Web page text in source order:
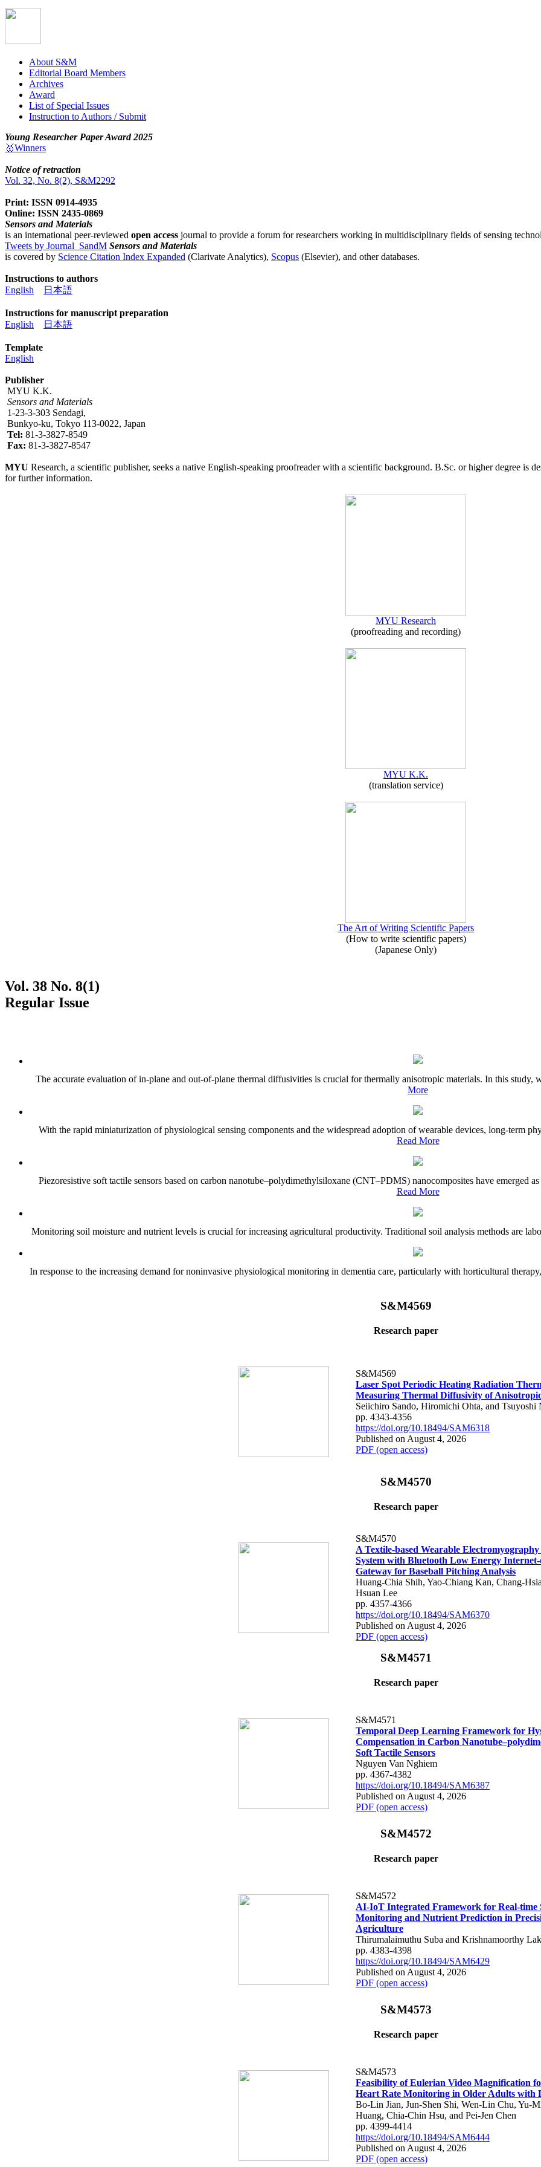
About S&M
Editorial Board Members
Archives
Award
List of Special Issues
Instruction to Authors / Submit
Young Researcher Paper Award 2025
🥇Winners
Notice of retraction
Vol. 32, No. 8(2), S&M2292
Print: ISSN 0914-4935
Online: ISSN 2435-0869
Sensors and Materials
is an international peer-reviewed open access journal to provide a forum for researchers working in multidisciplinary fields of sensing
Tweets by Journal_SandM Sensors and Materials
is covered by Science Citation Index Expanded (Clarivate Analytics), Scopus (Elsevier), and other databases.
Instructions to authors
English
日本語
Instructions for manuscript preparation
English
日本語
Template
English
Publisher
MYU K.K.
Sensors and Materials
1-23-3-303 Sendagi,
Bunkyo-ku, Tokyo 113-0022, Japan
Tel: 81-3-3827-8549
Fax: 81-3-3827-8547
MYU Research, a scientific publisher, seeks a native English-speaking proofreader with a scientific background. B.Sc. or higher degree is
for further information.
MYU Research
(proofreading and recording)
MYU K.K.
(translation service)
The Art of Writing Scientific Papers
(How to write scientific papers)
(Japanese Only)
Vol. 38 No. 8(1)
Regular Issue
The accurate evaluation of in-plane and out-of-plane thermal diffusivities is crucial for thermally anisotropic materials. In this study,
More
With the rapid miniaturization of physiological sensing components and the widespread adoption of wearable devices, long-term
Read More
Piezoresistive soft tactile sensors based on carbon nanotube–polydimethylsiloxane (CNT–PDMS) nanocomposites have emerged
Read More
Monitoring soil moisture and nutrient levels is crucial for increasing agricultural productivity. Traditional soil analysis methods are
In response to the increasing demand for noninvasive physiological monitoring in dementia care, particularly with horticultural
S&M4569
Research paper
S&M4569
Laser Spot Periodic Heating Radiation
Measuring Thermal Diffusivity of
Seiichiro Sando, Hiromichi Ohta, and Tsuyoshi
pp. 4343-4356
https://doi.org/10.18494/SAM6318
Published on August 4, 2026
PDF (open access)
S&M4570
Research paper
S&M4570
A Textile-based Wearable Electromyography
System with Bluetooth Low Energy
Gateway for Baseball Pitching Analysis
Huang-Chia Shih, Yao-Chiang Kan, Chang-
Hsuan Lee
pp. 4357-4366
https://doi.org/10.18494/SAM6370
Published on August 4, 2026
PDF (open access)
S&M4571
Research paper
S&M4571
Temporal Deep Learning Framework for
Compensation in Carbon
Soft Tactile Sensors
Nguyen Van Nghiem
pp. 4367-4382
https://doi.org/10.18494/SAM6387
Published on August 4, 2026
PDF (open access)
S&M4572
Research paper
S&M4572
AI-IoT Integrated Framework for Real-time
Monitoring and Nutrient Prediction in
Agriculture
Thirumalaimuthu Suba and Krishnamoorthy
pp. 4383-4398
https://doi.org/10.18494/SAM6429
Published on August 4, 2026
PDF (open access)
S&M4573
Research paper
S&M4573
Feasibility of Eulerian Video Magnification
Heart Rate Monitoring in Older Adults with
Bo-Lin Jian, Jun-Shen Shi, Wen-Lin Chu, Yu-
Huang, Chia-Chin Hsu, and Pei-Jen Chen
pp. 4399-4414
https://doi.org/10.18494/SAM6444
Published on August 4, 2026
PDF (open access)